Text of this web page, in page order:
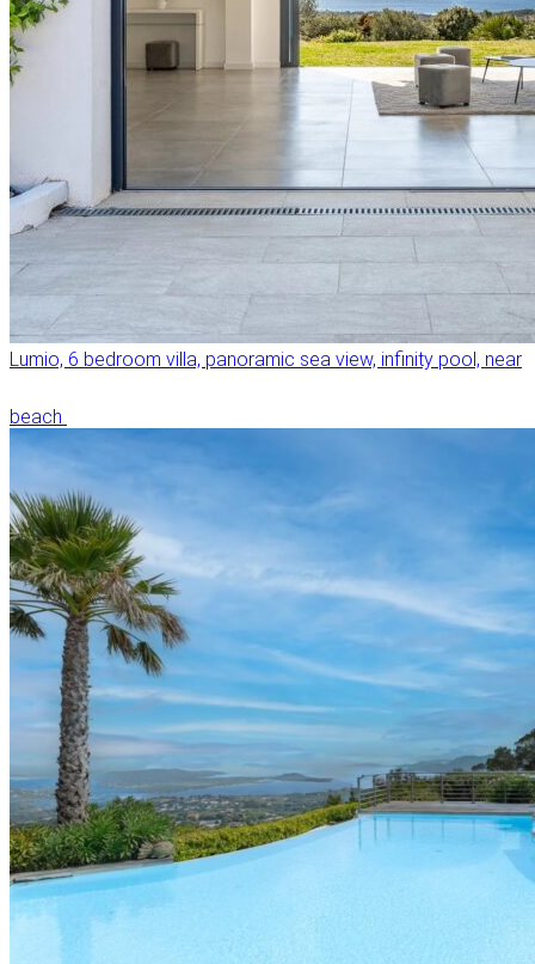
Lumio, 6 bedroom villa, panoramic sea view, infinity pool, near
beach